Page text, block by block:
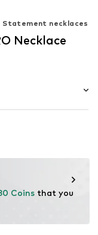
Statement necklaces
Necklace
Coins that you